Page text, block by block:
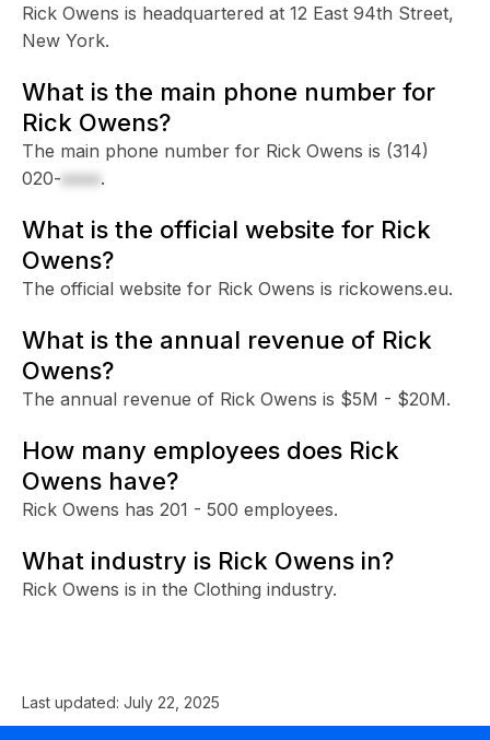
Rick Owens is headquartered at 12 East 94th Street,
New York.
What is the main phone number for
Rick Owens?
The main phone number for Rick Owens is (314)
020-xxxx.
What is the official website for Rick
Owens?
The official website for Rick Owens is rickowens.eu.
What is the annual revenue of Rick
Owens?
The annual revenue of Rick Owens is $5M - $20M.
How many employees does Rick
Owens have?
Rick Owens has 201 - 500 employees.
What industry is Rick Owens in?
Rick Owens is in the Clothing industry.
Last updated: July 22, 2025